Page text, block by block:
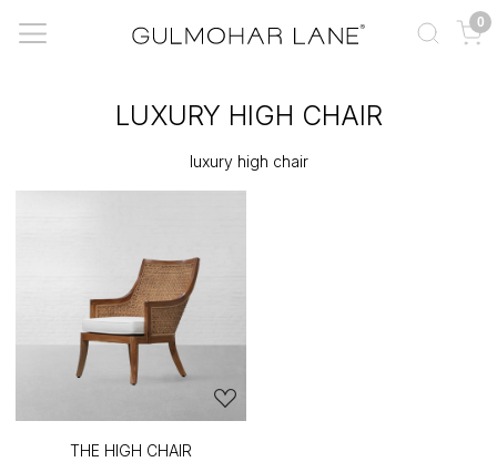
0
LUXURY HIGH CHAIR
luxury high chair
THE HIGH CHAIR